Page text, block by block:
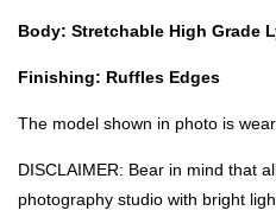
Body: Stretchable High Grade
Finishing: Ruffles Edges
The model shown in photo is
DISCLAIMER: Bear in mind that
photography studio with bright